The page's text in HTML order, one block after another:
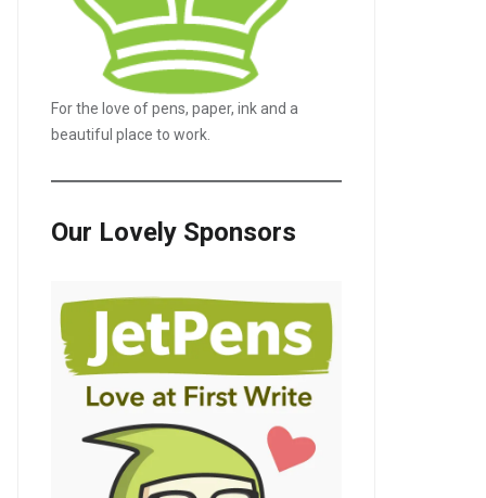
For the love of pens, paper, ink and a
beautiful place to work.
Our Lovely Sponsors